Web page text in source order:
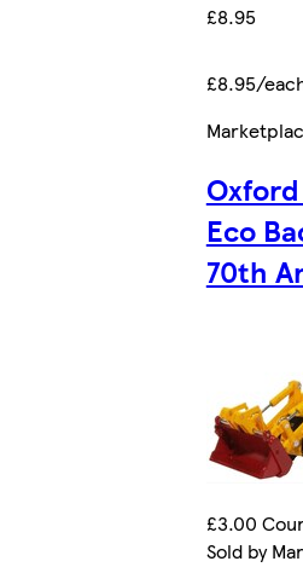
£8.95
£8.95/
Eco
70th
£3.00
Sold by